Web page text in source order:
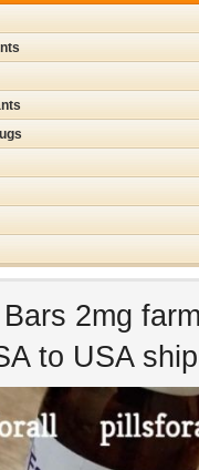
2mg
to USA